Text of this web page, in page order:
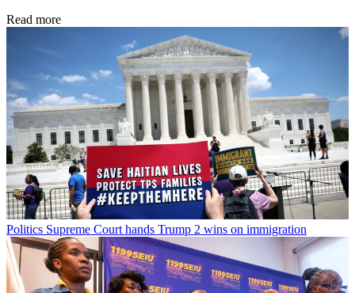
Read more
Politics Supreme Court hands Trump 2 wins on immigration